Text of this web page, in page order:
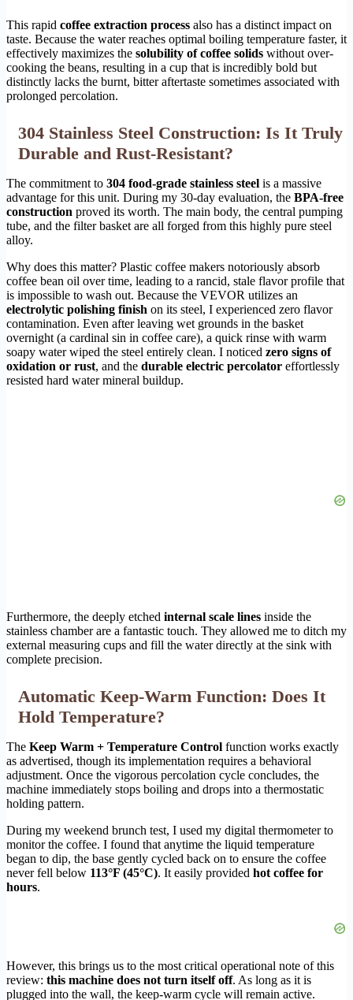
This rapid coffee extraction process also has a distinct impact on
taste. Because the water reaches optimal boiling temperature faster, it
effectively maximizes the solubility of coffee solids without over-
cooking the beans, resulting in a cup that is incredibly bold but
distinctly lacks the burnt, bitter aftertaste sometimes associated with
prolonged percolation.
304 Stainless Steel Construction: Is It Truly
Durable and Rust-Resistant?
The commitment to 304 food-grade stainless steel is a massive
advantage for this unit. During my 30-day evaluation, the BPA-free
construction proved its worth. The main body, the central pumping
tube, and the filter basket are all forged from this highly pure steel
alloy.
Why does this matter? Plastic coffee makers notoriously absorb
coffee bean oil over time, leading to a rancid, stale flavor profile that
is impossible to wash out. Because the VEVOR utilizes an
electrolytic polishing finish on its steel, I experienced zero flavor
contamination. Even after leaving wet grounds in the basket
overnight (a cardinal sin in coffee care), a quick rinse with warm
soapy water wiped the steel entirely clean. I noticed zero signs of
oxidation or rust, and the durable electric percolator effortlessly
resisted hard water mineral buildup.
Furthermore, the deeply etched internal scale lines inside the
stainless chamber are a fantastic touch. They allowed me to ditch my
external measuring cups and fill the water directly at the sink with
complete precision.
Automatic Keep-Warm Function: Does It
Hold Temperature?
The Keep Warm + Temperature Control function works exactly
as advertised, though its implementation requires a behavioral
adjustment. Once the vigorous percolation cycle concludes, the
machine immediately stops boiling and drops into a thermostatic
holding pattern.
During my weekend brunch test, I used my digital thermometer to
monitor the coffee. I found that anytime the liquid temperature
began to dip, the base gently cycled back on to ensure the coffee
never fell below 113°F (45°C). It easily provided hot coffee for
hours.
However, this brings us to the most critical operational note of this
review: this machine does not turn itself off. As long as it is
plugged into the wall, the keep-warm cycle will remain active.